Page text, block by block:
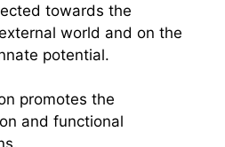
towards the
world and on the
potential.
promotes the
and functional